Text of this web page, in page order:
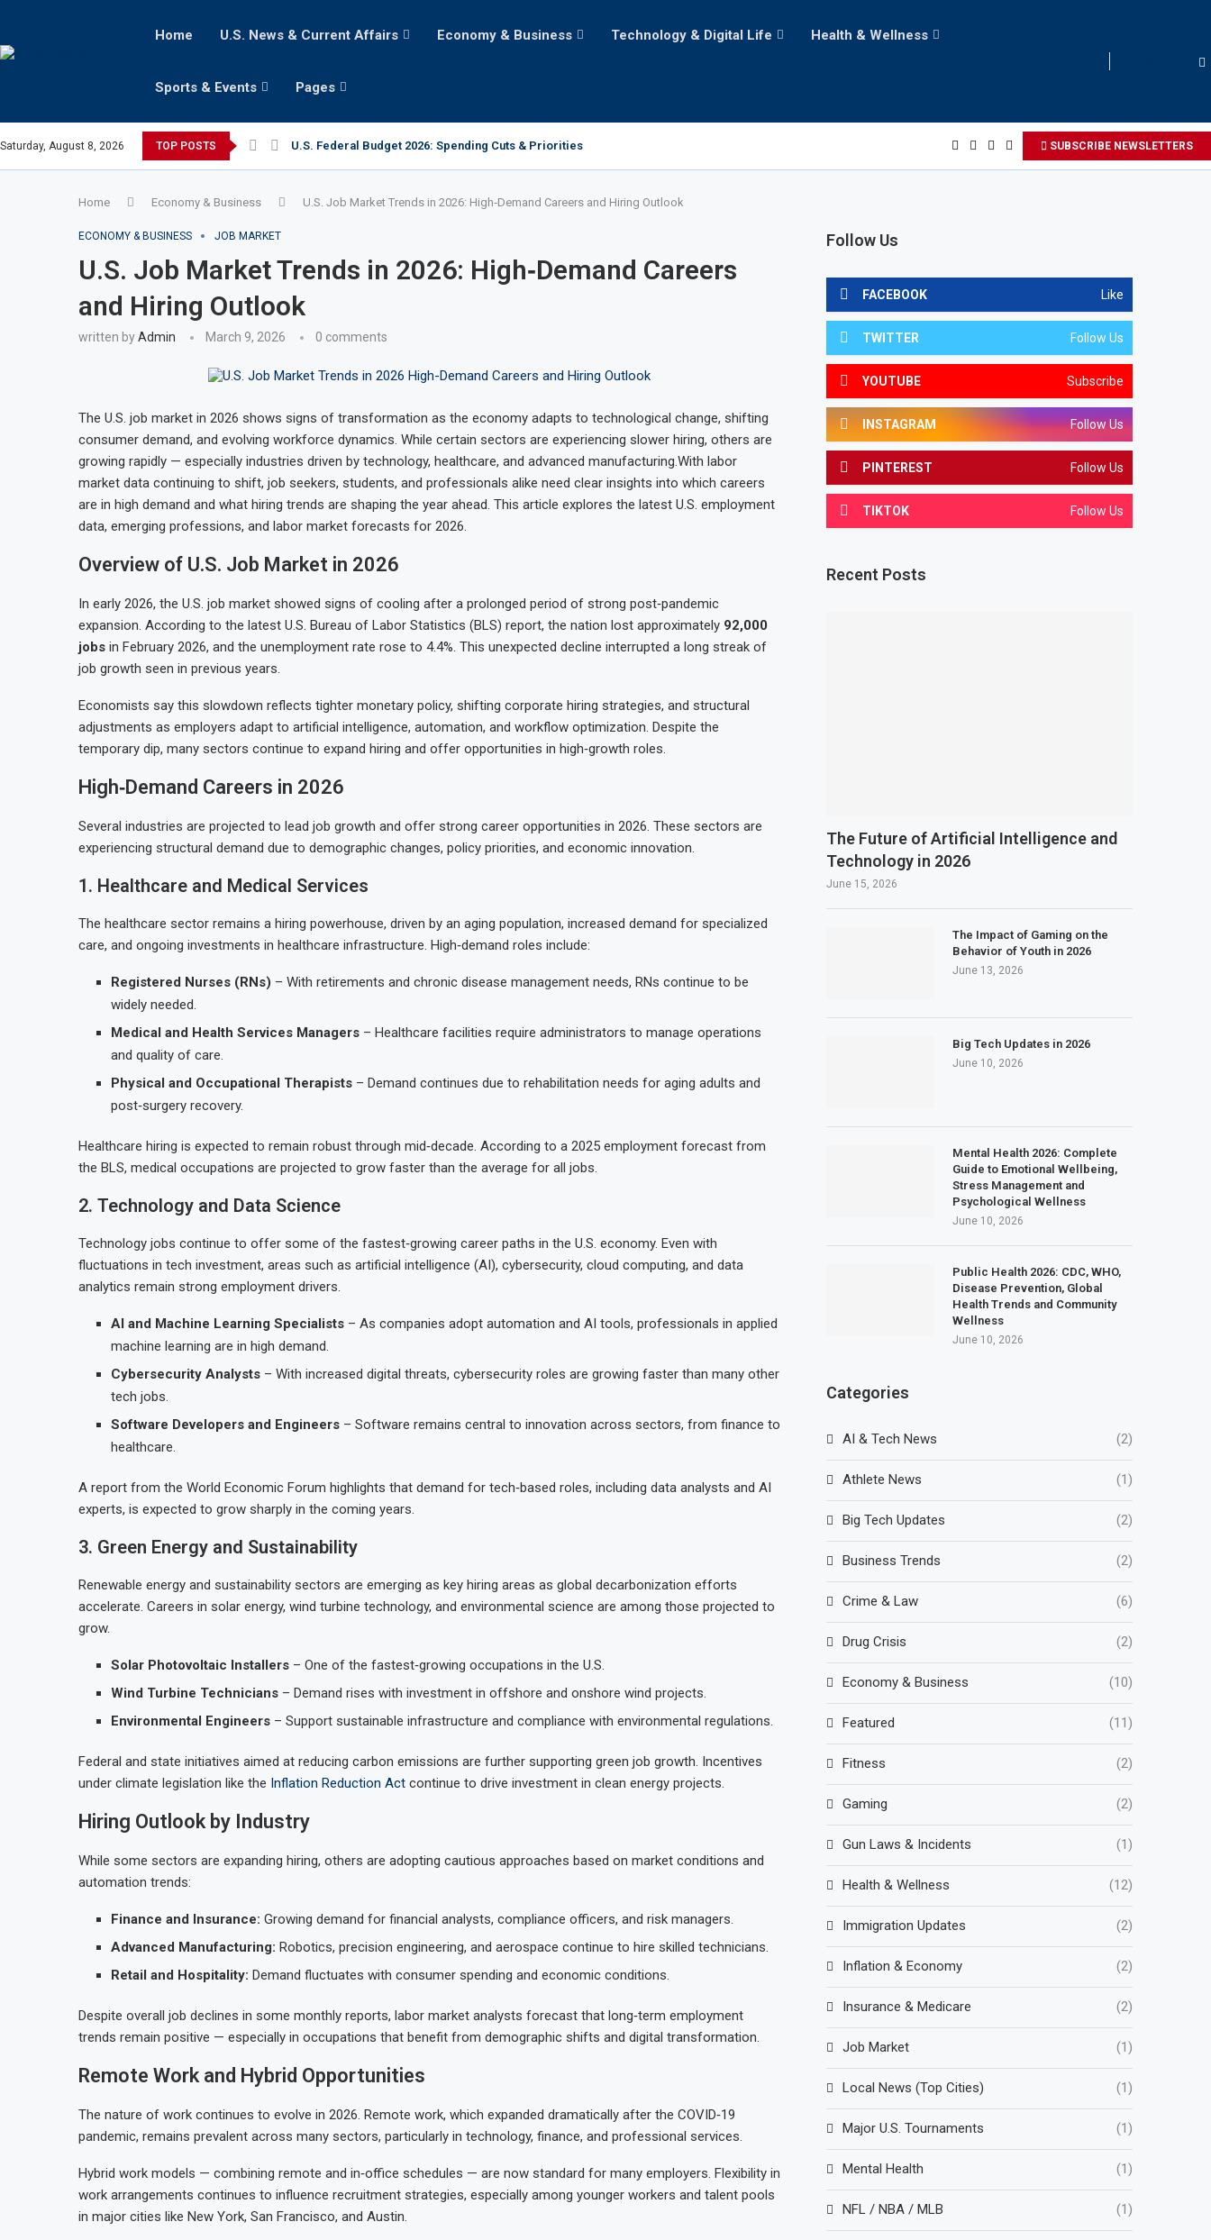
Home U.S. News & Current Affairs Economy & Business Technology & Digital Life Health & Wellness
Sports & Events Pages
Saturday, August 8, 2026 TOP POSTS U.S. Federal Budget 2026: Spending Cuts & Priorities SUBSCRIBE NEWSLETTERS
Home Economy & Business U.S. Job Market Trends in 2026: High‑Demand Careers and Hiring Outlook
ECONOMY & BUSINESS JOB MARKET
U.S. Job Market Trends in 2026: High‑Demand Careers
and Hiring Outlook
written byAdmin March 9, 2026 0 comments
The U.S. job market in 2026 shows signs of transformation as the economy adapts to technological change, shifting
consumer demand, and evolving workforce dynamics. While certain sectors are experiencing slower hiring, others are
growing rapidly — especially industries driven by technology, healthcare, and advanced manufacturing.With labor
market data continuing to shift, job seekers, students, and professionals alike need clear insights into which careers
are in high demand and what hiring trends are shaping the year ahead. This article explores the latest U.S. employment
data, emerging professions, and labor market forecasts for 2026.
Overview of U.S. Job Market in 2026
In early 2026, the U.S. job market showed signs of cooling after a prolonged period of strong post‑pandemic
expansion. According to the latest U.S. Bureau of Labor Statistics (BLS) report, the nation lost approximately 92,000
jobs in February 2026, and the unemployment rate rose to 4.4%. This unexpected decline interrupted a long streak of
job growth seen in previous years.
Economists say this slowdown reflects tighter monetary policy, shifting corporate hiring strategies, and structural
adjustments as employers adapt to artificial intelligence, automation, and workflow optimization. Despite the
temporary dip, many sectors continue to expand hiring and offer opportunities in high‑growth roles.
High‑Demand Careers in 2026
Several industries are projected to lead job growth and offer strong career opportunities in 2026. These sectors are
experiencing structural demand due to demographic changes, policy priorities, and economic innovation.
1. Healthcare and Medical Services
The healthcare sector remains a hiring powerhouse, driven by an aging population, increased demand for specialized
care, and ongoing investments in healthcare infrastructure. High‑demand roles include:
Registered Nurses (RNs) – With retirements and chronic disease management needs, RNs continue to be
widely needed.
Medical and Health Services Managers – Healthcare facilities require administrators to manage operations
and quality of care.
Physical and Occupational Therapists – Demand continues due to rehabilitation needs for aging adults and
post‑surgery recovery.
Healthcare hiring is expected to remain robust through mid‑decade. According to a 2025 employment forecast from
the BLS, medical occupations are projected to grow faster than the average for all jobs.
2. Technology and Data Science
Technology jobs continue to offer some of the fastest‑growing career paths in the U.S. economy. Even with
fluctuations in tech investment, areas such as artificial intelligence (AI), cybersecurity, cloud computing, and data
analytics remain strong employment drivers.
AI and Machine Learning Specialists – As companies adopt automation and AI tools, professionals in applied
machine learning are in high demand.
Cybersecurity Analysts – With increased digital threats, cybersecurity roles are growing faster than many other
tech jobs.
Software Developers and Engineers – Software remains central to innovation across sectors, from finance to
healthcare.
A report from the World Economic Forum highlights that demand for tech‑based roles, including data analysts and AI
experts, is expected to grow sharply in the coming years.
3. Green Energy and Sustainability
Renewable energy and sustainability sectors are emerging as key hiring areas as global decarbonization efforts
accelerate. Careers in solar energy, wind turbine technology, and environmental science are among those projected to
grow.
Solar Photovoltaic Installers – One of the fastest‑growing occupations in the U.S.
Wind Turbine Technicians – Demand rises with investment in offshore and onshore wind projects.
Environmental Engineers – Support sustainable infrastructure and compliance with environmental regulations.
Federal and state initiatives aimed at reducing carbon emissions are further supporting green job growth. Incentives
under climate legislation like the Inflation Reduction Act continue to drive investment in clean energy projects.
Hiring Outlook by Industry
While some sectors are expanding hiring, others are adopting cautious approaches based on market conditions and
automation trends:
Finance and Insurance: Growing demand for financial analysts, compliance officers, and risk managers.
Advanced Manufacturing: Robotics, precision engineering, and aerospace continue to hire skilled technicians.
Retail and Hospitality: Demand fluctuates with consumer spending and economic conditions.
Despite overall job declines in some monthly reports, labor market analysts forecast that long‑term employment
trends remain positive — especially in occupations that benefit from demographic shifts and digital transformation.
Remote Work and Hybrid Opportunities
The nature of work continues to evolve in 2026. Remote work, which expanded dramatically after the COVID‑19
pandemic, remains prevalent across many sectors, particularly in technology, finance, and professional services.
Hybrid work models — combining remote and in‑office schedules — are now standard for many employers. Flexibility in
work arrangements continues to influence recruitment strategies, especially among younger workers and talent pools
in major cities like New York, San Francisco, and Austin.
Follow Us
FACEBOOK Like
TWITTER Follow Us
YOUTUBE Subscribe
INSTAGRAM Follow Us
PINTEREST Follow Us
TIKTOK Follow Us
Recent Posts
The Future of Artificial Intelligence and
Technology in 2026
June 15, 2026
The Impact of Gaming on the
Behavior of Youth in 2026
June 13, 2026
Big Tech Updates in 2026
June 10, 2026
Mental Health 2026: Complete
Guide to Emotional Wellbeing,
Stress Management and
Psychological Wellness
June 10, 2026
Public Health 2026: CDC, WHO,
Disease Prevention, Global
Health Trends and Community
Wellness
June 10, 2026
Categories
AI & Tech News (2)
Athlete News (1)
Big Tech Updates (2)
Business Trends (2)
Crime & Law (6)
Drug Crisis (2)
Economy & Business (10)
Featured (11)
Fitness (2)
Gaming (2)
Gun Laws & Incidents (1)
Health & Wellness (12)
Immigration Updates (2)
Inflation & Economy (2)
Insurance & Medicare (2)
Job Market (1)
Local News (Top Cities) (1)
Major U.S. Tournaments (1)
Mental Health (1)
NFL / NBA / MLB (1)